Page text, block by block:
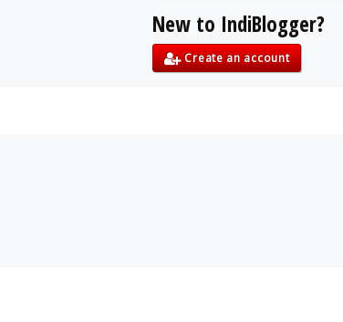
New to IndiBlogger?
Create an account